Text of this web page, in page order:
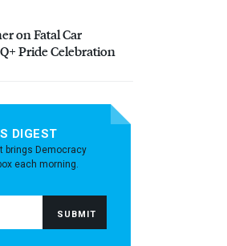
on Fatal Car
Pride Celebration
DIGEST
brings Democracy
each morning.